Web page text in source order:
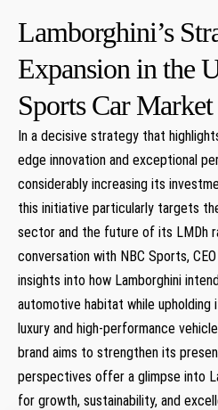
Lamborghini’s
Expansion in the
Sports​ Car Market
In a decisive strategy that
edge innovation ‌and exceptional
considerably increasing its
this initiative ⁣particularly targets
sector and the future of ⁤its​ LMDh
conversation with NBC Sports,
insights⁤ into how Lamborghini
automotive habitat while
luxury and high-performance
brand aims to strengthen its
perspectives offer a glimpse into
for growth, sustainability, and